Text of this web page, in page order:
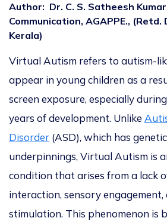
Author: Dr. C. S. Satheesh
Communication, AGAPPE.,
Kerala)
Virtual Autism refers to autism-
appear in young children as a
screen exposure, especially
years of development. Unlike
Disorder (ASD), which has
underpinnings, Virtual Autism is
condition that arises from a lack
interaction, sensory engagement,
stimulation. This phenomenon is